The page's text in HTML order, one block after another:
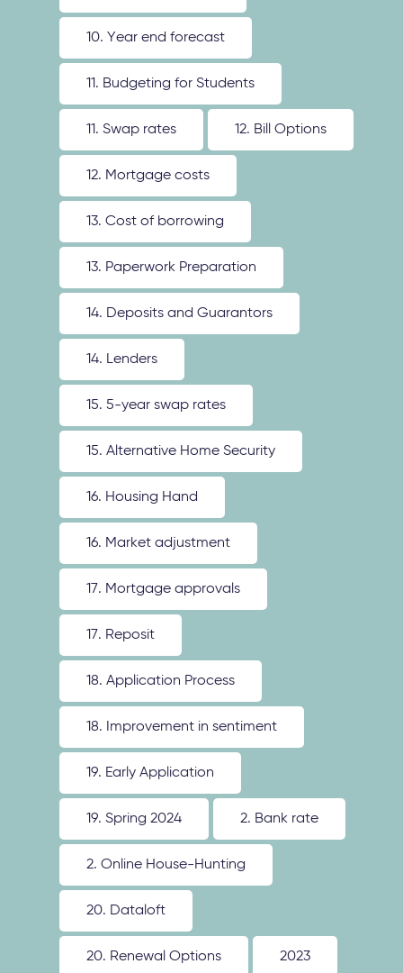
10. Year end forecast
11. Budgeting for Students
11. Swap rates 12. Bill Options
12. Mortgage costs
13. Cost of borrowing
13. Paperwork Preparation
14. Deposits and Guarantors
14. Lenders
15. 5-year swap rates
15. Alternative Home Security
16. Housing Hand
16. Market adjustment
17. Mortgage approvals
17. Reposit
18. Application Process
18. Improvement in sentiment
19. Early Application
19. Spring 2024 2. Bank rate
2. Online House-Hunting
20. Dataloft
20. Renewal Options 2023